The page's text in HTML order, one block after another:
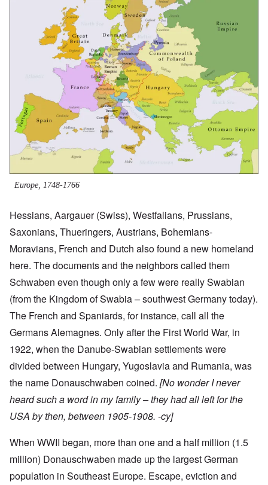
Europe, 1748-1766
Hessians, Aargauer (Swiss), Westfalians, Prussians,
Saxonians, Thueringers, Austrians, Bohemians-
Moravians, French and Dutch also found a new homeland
here. The documents and the neighbors called them
Schwaben even though only a few were really Swabian
(from the Kingdom of Swabia – southwest Germany today).
The French and Spaniards, for instance, call all the
Germans Alemagnes. Only after the First World War, in
1922, when the Danube-Swabian settlements were
divided between Hungary, Yugoslavia and Rumania, was
the name Donauschwaben coined. [No wonder I never
heard such a word in my family – they had all left for the
USA by then, between 1905-1908. -cy]
When WWII began, more than one and a half million (1.5
million) Donauschwaben made up the largest German
population in Southeast Europe. Escape, eviction and